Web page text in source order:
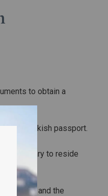
to obtain a
the Turkish passport.
necessary to reside
and the